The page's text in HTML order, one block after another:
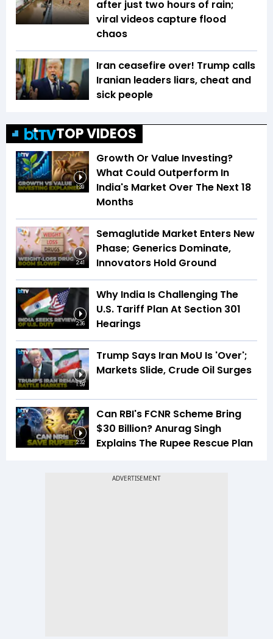
after just two hours of rain;
viral videos capture flood
chaos
Iran ceasefire over! Trump calls
Iranian leaders liars, cheat and
sick people
TOP VIDEOS
1:39
Growth Or Value Investing?
What Could Outperform In
India's Market Over The Next 18
Months
2:41
Semaglutide Market Enters New
Phase; Generics Dominate,
Innovators Hold Ground
2:36
Why India Is Challenging The
U.S. Tariff Plan At Section 301
Hearings
1:59
Trump Says Iran MoU Is 'Over';
Markets Slide, Crude Oil Surges
2:32
Can RBI's FCNR Scheme Bring
$30 Billion? Anurag Singh
Explains The Rupee Rescue Plan